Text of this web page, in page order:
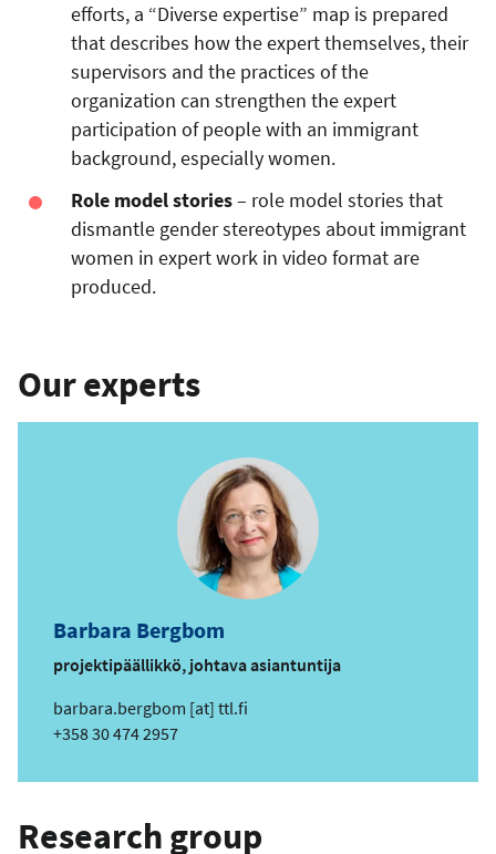
efforts, a “Diverse expertise” map is prepared
that describes how the expert themselves, their
supervisors and the practices of the
organization can strengthen the expert
participation of people with an immigrant
background, especially women.
Role model stories– role model stories that
dismantle gender stereotypes about immigrant
women in expert work in video format are
produced.
Our experts
Barbara Bergbom
projektipäällikkö, johtava asiantuntija
e
m
i
barbara.bergbom [at] ttl.fi
Phone
+358 30 474 2957
Research group